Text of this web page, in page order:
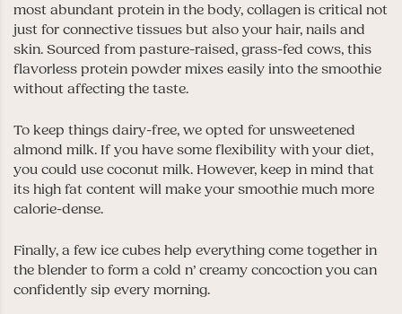
most abundant protein in the body, collagen is critical not
just for connective tissues but also your hair, nails and
skin. Sourced from pasture-raised, grass-fed cows, this
flavorless protein powder mixes easily into the smoothie
without affecting the taste.
To keep things dairy-free, we opted for unsweetened
almond milk. If you have some flexibility with your diet,
you could use coconut milk. However, keep in mind that
its high fat content will make your smoothie much more
calorie-dense.
Finally, a few ice cubes help everything come together in
the blender to form a cold n’ creamy concoction you can
confidently sip every morning.